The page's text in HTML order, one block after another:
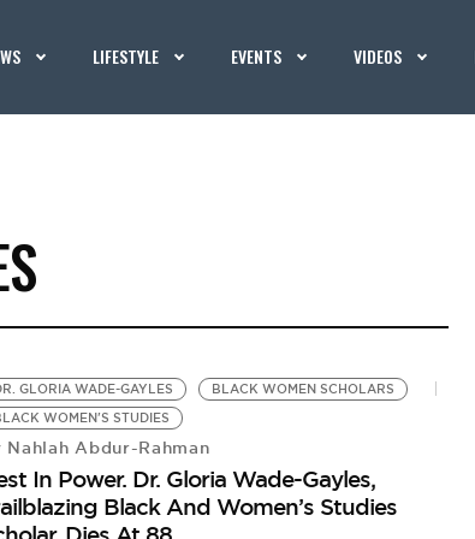
LIFESTYLE EVENTS VIDEOS
GLORIA WADE-GAYLES
BLACK WOMEN SCHOLARS
WOMEN'S STUDIES
Nahlah Abdur-Rahman
In Power. Dr. Gloria Wade-Gayles,
Black And Women’s Studies